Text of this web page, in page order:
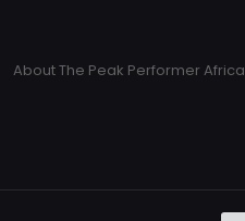
About The Peak Performer Africa